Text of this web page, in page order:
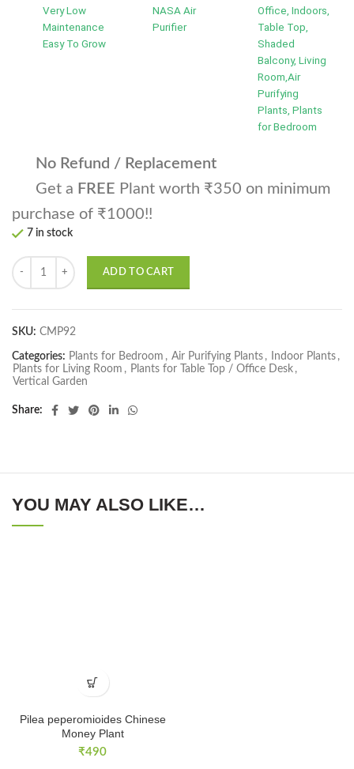
Very Low
Maintenance
Easy To Grow
NASA Air
Purifier
Office, Indoors,
Table Top,
Shaded
Balcony, Living
Room,Air
Purifying
Plants, Plants
for Bedroom
No Refund / Replacement
Get a FREE Plant worth ₹350 on minimum
purchase of ₹1000!!
7 in stock
Satin Pothos | Scindapsus pictus Money Plant quantity
ADD TO CART
SKU: CMP92
Categories: Plants for Bedroom , Air Purifying Plants , Indoor Plants ,
Plants for Living Room , Plants for Table Top / Office Desk ,
Vertical Garden
Share
YOU MAY ALSO LIKE…
Pilea peperomioides Chinese
Money Plant
₹490